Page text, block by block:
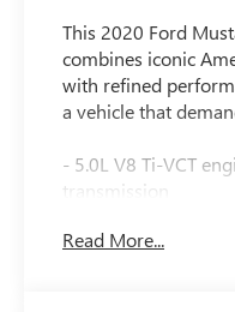
This 2020 Ford
combines iconic
with refined
a vehicle that
- 5.0L V8 Ti-VCT
transmission
front brake calipers
Read More...